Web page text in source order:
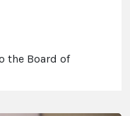
the Board of